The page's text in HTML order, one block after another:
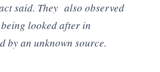
said. They also observed
looked after in
by an unknown source.